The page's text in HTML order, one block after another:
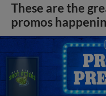
These are the
promos